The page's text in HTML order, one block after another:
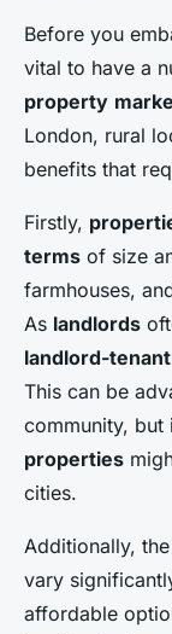
Before you
vital to have a
property
London, rural
benefits that
Firstly,
terms of size
farmhouses,
As landlords
landlord-tenant
This can be
community, but
properties
cities.
Additionally, the
vary
affordable